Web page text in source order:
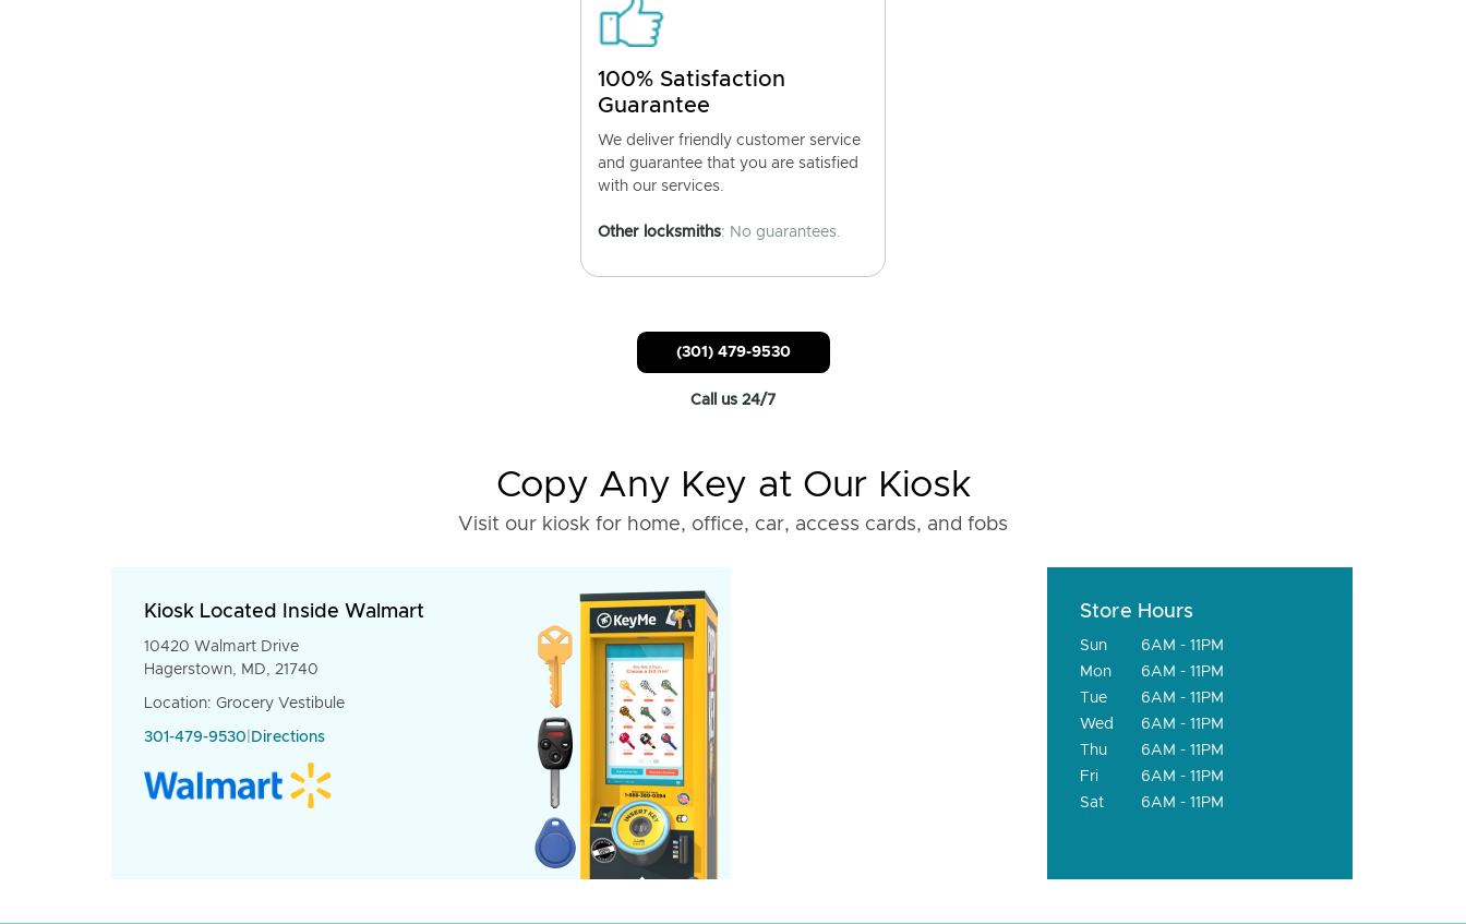
100% Satisfaction
Guarantee
We deliver friendly customer service
and guarantee that you are satisfied
with our services.
Other locksmiths: No guarantees.
(301) 479-9530
Call us 24/7
Copy Any Key at Our Kiosk
Visit our kiosk for home, office, car, access cards, and fobs
Kiosk Located Inside Walmart
10420 Walmart Drive
Hagerstown, MD, 21740
Location: Grocery Vestibule
301-479-9530 Directions
Store Hours
Sun
6AM - 11PM
Mon
6AM - 11PM
Tue
6AM - 11PM
Wed
6AM - 11PM
Thu
6AM - 11PM
Fri
6AM - 11PM
Sat
6AM - 11PM